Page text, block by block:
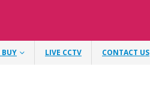
LIVE CCTV CONTACT US